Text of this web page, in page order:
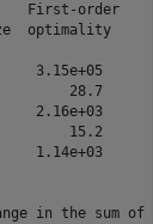
First-order
optimality
3.15e+05
28.7
2.16e+03
15.2
1.14e+03
in the sum